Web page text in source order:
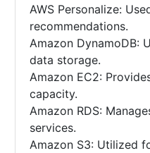
AWS Personalize:
recommendations.
Amazon DynamoDB:
data storage.
Amazon EC2:
capacity.
Amazon RDS:
services.
Amazon S3: Utilized